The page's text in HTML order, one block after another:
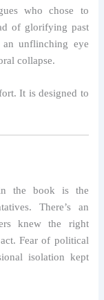
who chose to
of glorifying past
an unflinching eye
collapse.
It is designed to
the book is the
There’s an
knew the right
Fear of political
isolation kept